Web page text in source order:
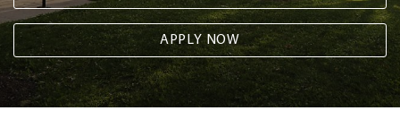
APPLY NOW